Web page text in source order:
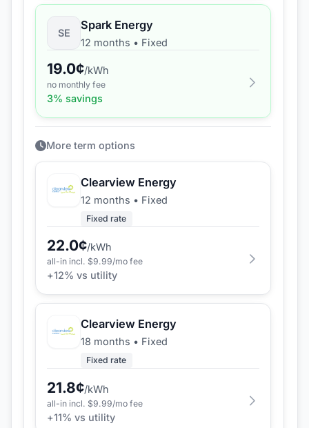
SE
Spark Energy
12 months • Fixed
19.0¢/kWh
no monthly fee
3% savings
More term options
Clearview Energy
12 months • Fixed
Fixed rate
22.0¢/kWh
all-in incl. $9.99/mo fee
+12% vs utility
Clearview Energy
18 months • Fixed
Fixed rate
21.8¢/kWh
all-in incl. $9.99/mo fee
+11% vs utility